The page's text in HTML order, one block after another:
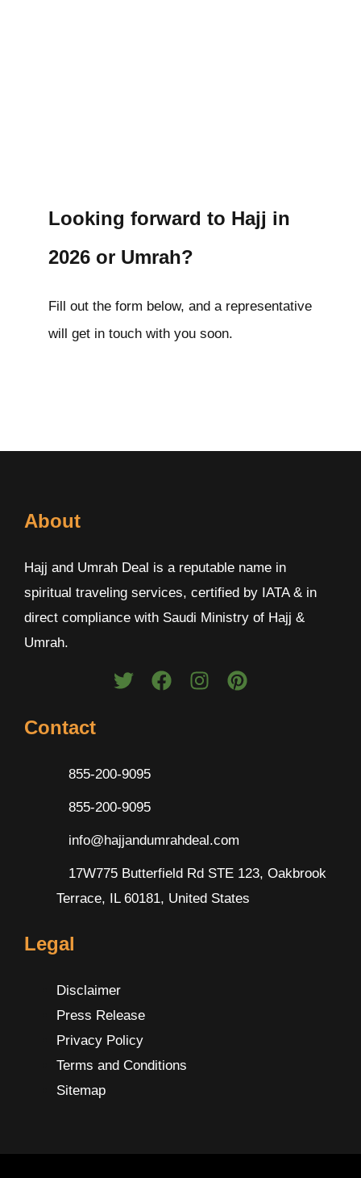
Looking forward to Hajj in
2026 or Umrah?
Fill out the form below, and a representative
will get in touch with you soon.
About
Hajj and Umrah Deal is a reputable name in
spiritual traveling services, certified by IATA & in
direct compliance with Saudi Ministry of Hajj &
Umrah.
Contact
855-200-9095
855-200-9095
info@hajjandumrahdeal.com
17W775 Butterfield Rd STE 123, Oakbrook
Terrace, IL 60181, United States
Legal
Disclaimer
Press Release
Privacy Policy
Terms and Conditions
Sitemap